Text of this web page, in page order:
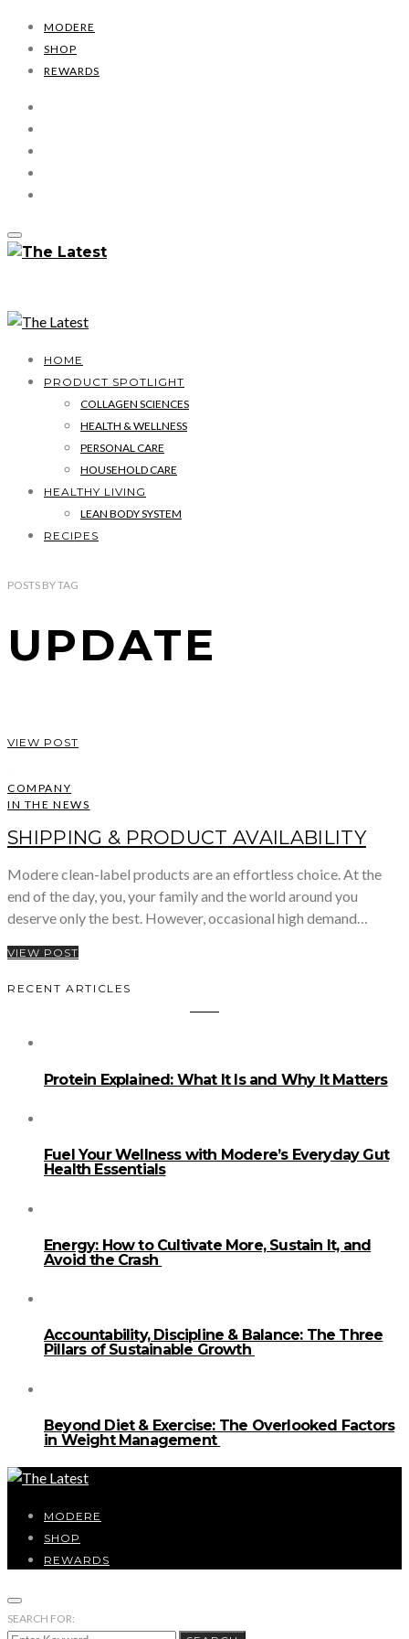
MODERE
SHOP
REWARDS
HOME
PRODUCT SPOTLIGHT
COLLAGEN SCIENCES
HEALTH & WELLNESS
PERSONAL CARE
HOUSEHOLD CARE
HEALTHY LIVING
LEAN BODY SYSTEM
RECIPES
POSTS BYTAG
UPDATE
VIEW POST
COMPANY
IN THE NEWS
SHIPPING & PRODUCT AVAILABILITY
Modere clean-label products are an effortless choice. At the
end of the day, you, your family and the world around you
deserve only the best. However, occasional high demand…
VIEW POST
RECENT ARTICLES
Protein Explained: What It Is and Why It Matters
Fuel Your Wellness with Modere’s Everyday Gut
Health Essentials
Energy: How to Cultivate More, Sustain It, and
Avoid the Crash
Accountability, Discipline & Balance: The Three
Pillars of Sustainable Growth
Beyond Diet & Exercise: The Overlooked Factors
in Weight Management
MODERE
SHOP
REWARDS
SEARCH FOR: